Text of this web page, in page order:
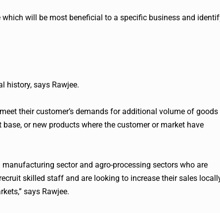
which will be most beneficial to a specific business and
history, says Rawjee.
their customer’s demands for additional volume of goods
or new products where the customer or market have
sector and agro-processing sectors who are
skilled staff and are looking to increase their sales
says Rawjee.